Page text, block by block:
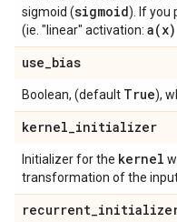
sigmoid (sigmoid). If you
(ie. "linear" activation: a(
use_bias
Boolean, (default True),
kernel_initializer
Initializer for the kernel
transformation of the
recurrent_